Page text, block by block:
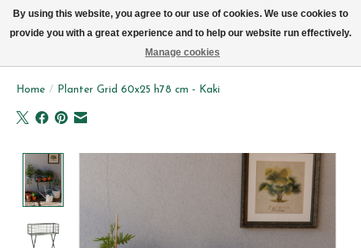
Home / Planter Grid 60x25 h78 cm - Kaki
Product image slideshow Items
By using this website, you agree to our use of cookies. We use cookies to
provide you with a great experience and to help our website run effectively.
Manage cookies